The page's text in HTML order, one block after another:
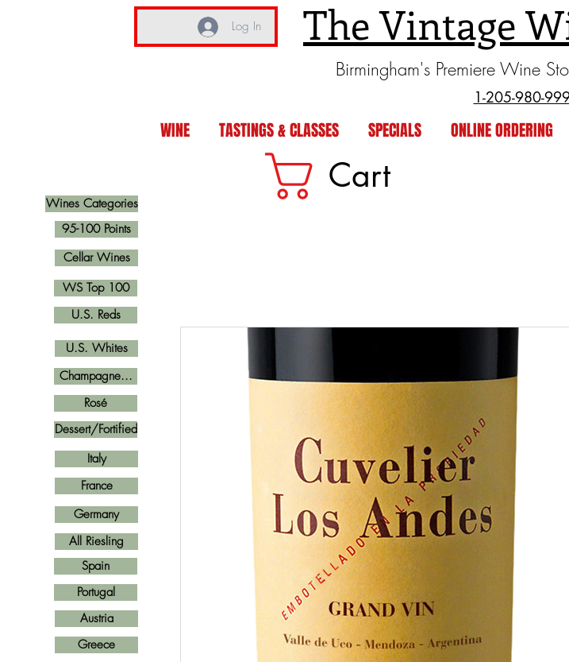
Log In The Vintage
Birmingham's Premiere Wine
1-205-980-
WINE TASTINGS & CLASSES SPECIALS ONLINE ORDERING
Wines Categories
Cart
U.S. Reds
Cellar Wines
U.S. Whites
Champagne...
Rosé
Italy
France
Spain
Germany
Portugal
Greece
Austria
Dessert/Fortified
All Riesling
95-100 Points
WS Top 100